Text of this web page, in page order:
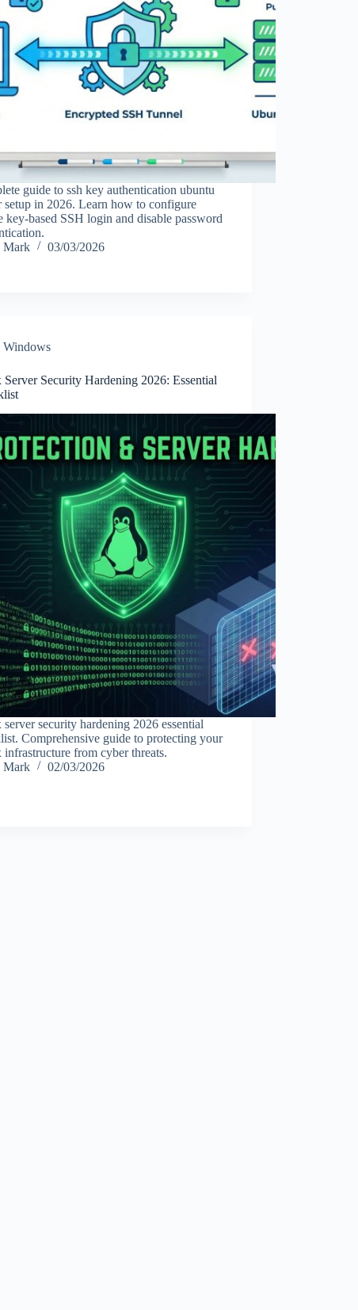
guide to ssh key authentication ubuntu
setup in 2026. Learn how to configure
key-based SSH login and disable password
Mark
03/03/2026
Windows
Security Hardening 2026: Essential
security hardening 2026 essential
Comprehensive guide to protecting your
from cyber threats.
Mark
02/03/2026